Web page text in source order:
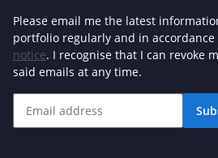
Please email me the latest
portfolio regularly and in
notice. I recognise that I can revoke
said emails at any time.